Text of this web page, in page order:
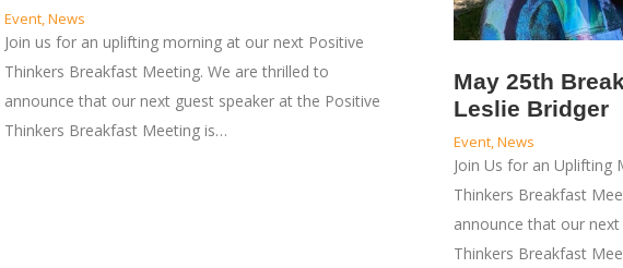
Event,News
Join us for an uplifting morning at our next Positive
Thinkers Breakfast Meeting. We are thrilled to
announce that our next guest speaker at the Positive
Thinkers Breakfast Meeting is…
May 25th
Leslie Bridger
Event,News
Join Us for an Uplifting
Thinkers Breakfast
announce that our
Thinkers Breakfast